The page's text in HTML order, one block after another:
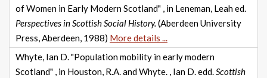
of Women in Early Modern Scotland" , in Leneman, Leah ed.
Perspectives in Scottish Social History. (Aberdeen University
Press, Aberdeen, 1988) More details ...
Whyte, Ian D. "Population mobility in early modern
Scotland" , in Houston, R.A. and Whyte. , Ian D. edd.Scottish